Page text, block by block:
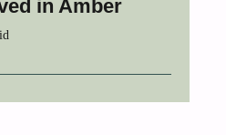
in Amber